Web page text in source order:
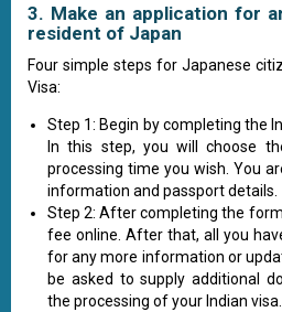
3. Make an application for
resident of Japan
Four simple steps for Japanese
Visa:
Step 1: Begin by completing the
In this step, you will choose
processing time you wish. You
information and passport details.
Step 2: After completing the
fee online. After that, all you
for any more information or
be asked to supply additional
the processing of your Indian visa.